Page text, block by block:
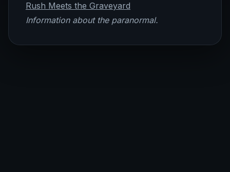
Rush Meets the Graveyard
Information about the paranormal.